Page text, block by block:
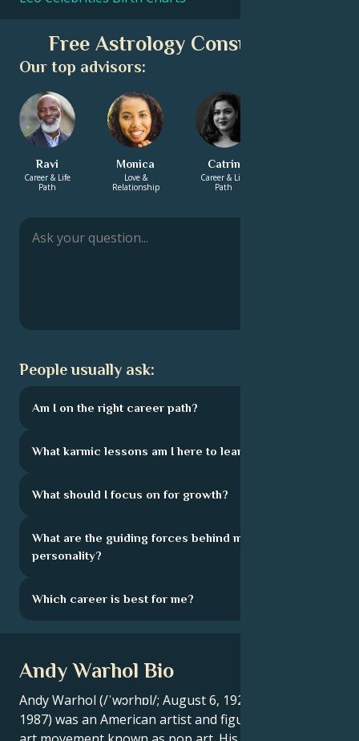
Free Astrology Consultation
Our top advisors:
Ravi
Career & Life
Path
Monica
Love &
Relationship
Catrin
Career & Life
Path
People usually ask:
Am I on the right career path?
What karmic lessons am I here to learn?
What should I focus on for growth?
What are the guiding forces behind my
personality?
Which career is best for me?
Andy Warhol Bio
Andy Warhol (/ˈwɔrhɒl/; August 6, 1928 - February 22,
1987) was an American artist and figurehead of the